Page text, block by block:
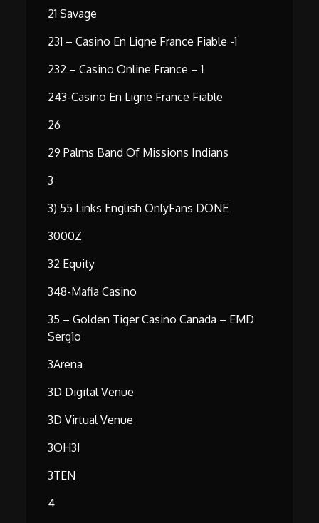
21 Savage
231 – Casino En Ligne France Fiable -1
232 – Casino Online France – 1
243-Casino En Ligne France Fiable
26
29 Palms Band Of Missions Indians
3
3) 55 Links English OnlyFans DONE
3000Z
32 Equity
348-Mafia Casino
35 – Golden Tiger Casino Canada – EMD
Serg1o
3Arena
3D Digital Venue
3D Virtual Venue
3OH3!
3TEN
4